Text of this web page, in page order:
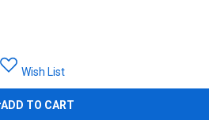
Wish List
ADD TO CART